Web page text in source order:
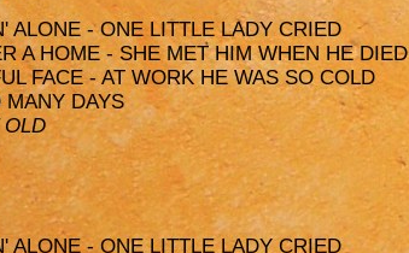
ALONE - ONE LITTLE LADY CRIED
A HOME - SHE MET HIM WHEN HE DIED
FACE - AT WORK HE WAS SO COLD
MANY DAYS
OLD
ALONE - ONE LITTLE LADY CRIED